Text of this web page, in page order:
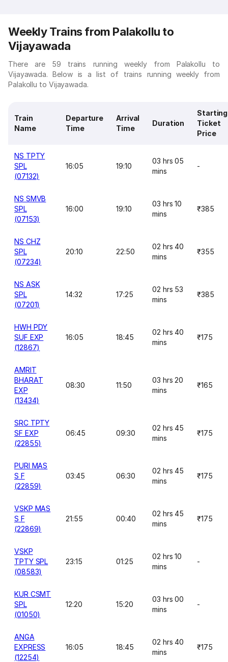
Weekly Trains from Palakollu to
Vijayawada
There are 59 trains running weekly from Palakollu to
Vijayawada. Below is a list of trains running weekly from
Palakollu to Vijayawada.
Train
Name
Departure
Time
Arrival
Time
Duration
Starting
Ticket
Price
NS TPTY
SPL
(07132)
16:05 19:10
03 hrs 05
mins
-
NS SMVB
SPL
(07153)
16:00 19:10
03 hrs 10
mins
₹385
NS CHZ
SPL
(07234)
20:10 22:50
02 hrs 40
mins
₹355
NS ASK
SPL
(07201)
14:32 17:25
02 hrs 53
mins
₹385
HWH PDY
SUF EXP
(12867)
16:05 18:45
02 hrs 40
mins
₹175
AMRIT
BHARAT
EXP
(13434)
08:30 11:50
03 hrs 20
mins
₹165
SRC TPTY
SF EXP
(22855)
06:45 09:30
02 hrs 45
mins
₹175
PURI MAS
S F
(22859)
03:45 06:30
02 hrs 45
mins
₹175
VSKP MAS
S F
(22869)
21:55 00:40
02 hrs 45
mins
₹175
VSKP
TPTY SPL
(08583)
23:15 01:25
02 hrs 10
mins
-
KUR CSMT
SPL
(01050)
12:20 15:20
03 hrs 00
mins
-
ANGA
EXPRESS
(12254)
16:05 18:45
02 hrs 40
mins
₹175